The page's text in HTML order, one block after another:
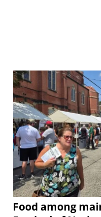
Food among